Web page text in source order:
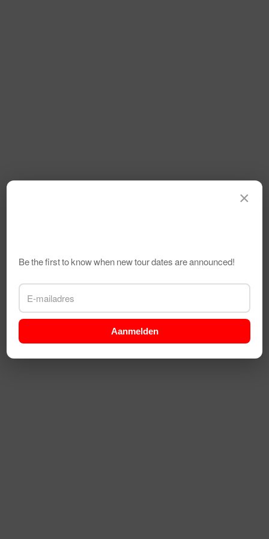
×
Be the first to know when new tour dates are announced!
Aanmelden